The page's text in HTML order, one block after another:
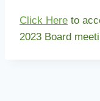
Click Here to
2023 Board